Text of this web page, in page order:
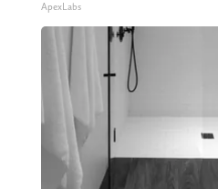
ApexLabs